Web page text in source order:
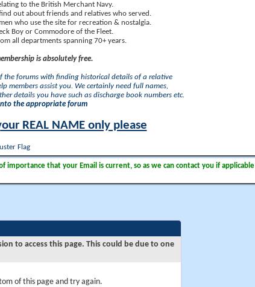
to the British Merchant Navy.
out about friends and relatives who served.
who use the site for recreation & nostalgia.
Boy or Commodore of the Fleet.
all departments spanning 70+ years.
is absolutely free.
the forums with finding historical details of a relative
members assist you. We certainly need full names,
details you have such as discharge book numbers etc.
the appropriate forum
REAL NAME only please
that your Email is current, so as we can contact you if
to access this page. This could be due to one
of this page and try again.